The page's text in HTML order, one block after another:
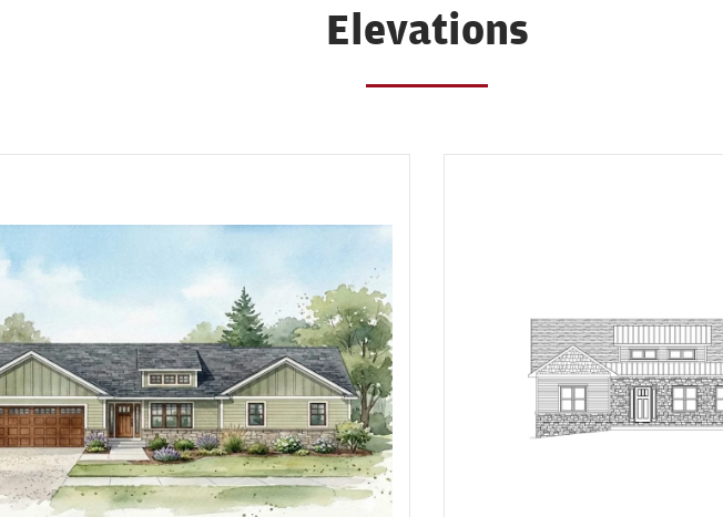
Elevations